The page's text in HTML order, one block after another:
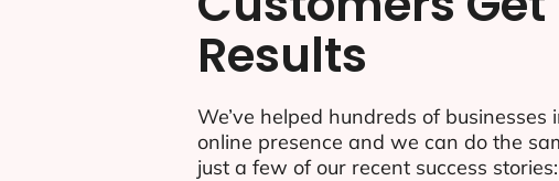
Results
We’ve helped hundreds of
online presence and we can do the
just a few of our recent success stories: